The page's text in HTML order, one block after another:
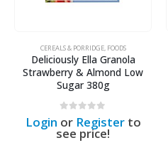
CEREALS & PORRIDGE, FOODS
Deliciously Ella Granola
Strawberry & Almond Low
Sugar 380g
out of 5
Login or Registerto
see price!